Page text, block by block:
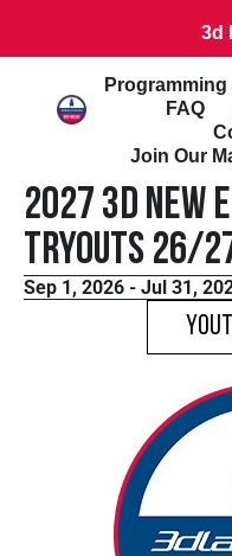
3d
Programming
FAQ
Join Our
2027 3d New
Tryouts 26/
Sep 1, 2026 - Jul 31,